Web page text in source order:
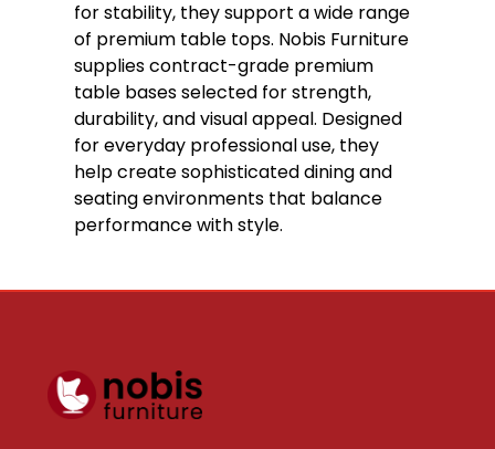
168.00–£177.00£ 153.00 –£160.00(Inc. VAT£
£192.00)
DELIVERY WITH 3-5 WORKING DAYS